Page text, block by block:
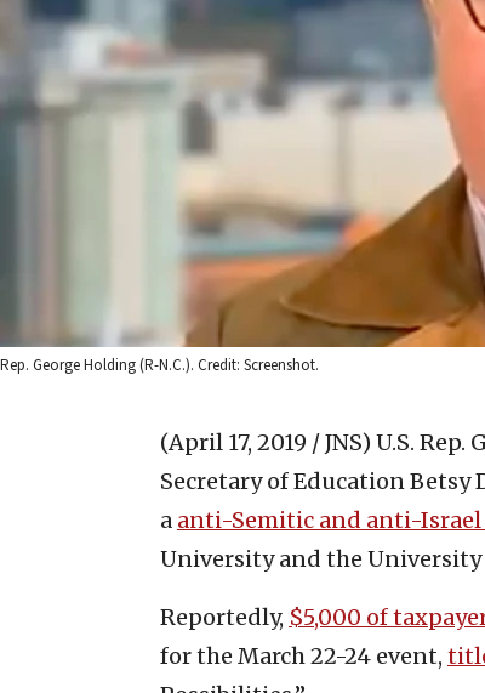
Rep. George Holding (R-N.C.). Credit: Screenshot.
(April 17, 2019 / JNS) U.S. Rep.
Secretary of Education Betsy
a anti-Semitic and anti-Israel
University and the University
Reportedly, $5,000 of
for the March 22-24 event,